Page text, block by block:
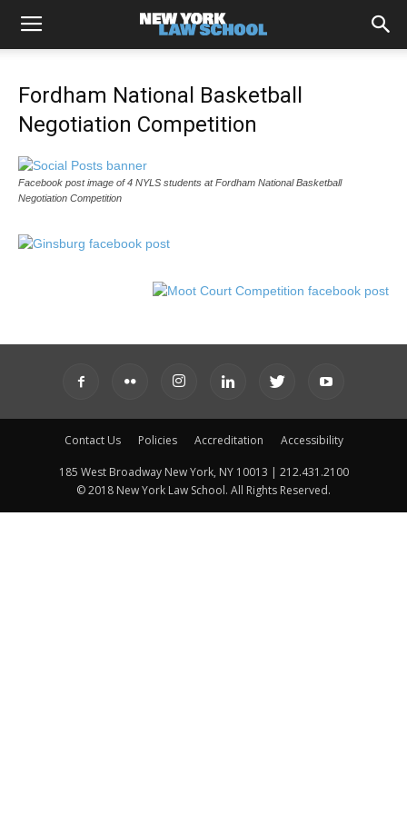
Fordham National Basketball
Negotiation Competition
Facebook post image of 4 NYLS students at Fordham National Basketball
Negotiation Competition
Contact Us Policies Accreditation Accessibility
185 West Broadway New York, NY 10013 | 212.431.2100
© 2018 New York Law School. All Rights Reserved.